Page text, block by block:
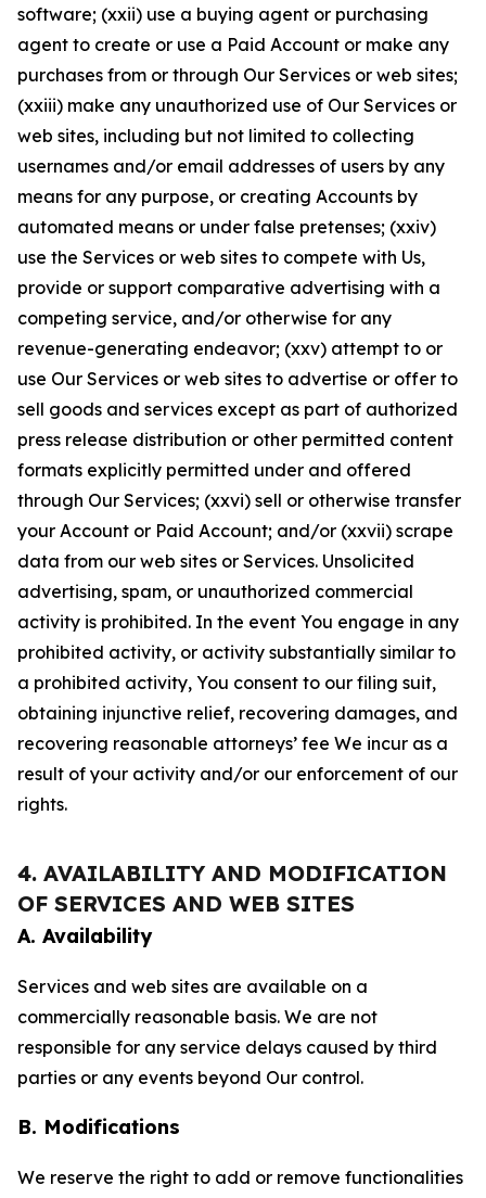
software; (xxii) use a buying agent or purchasing
agent to create or use a Paid Account or make any
purchases from or through Our Services or web sites;
(xxiii) make any unauthorized use of Our Services or
web sites, including but not limited to collecting
usernames and/or email addresses of users by any
means for any purpose, or creating Accounts by
automated means or under false pretenses; (xxiv)
use the Services or web sites to compete with Us,
provide or support comparative advertising with a
competing service, and/or otherwise for any
revenue-generating endeavor; (xxv) attempt to or
use Our Services or web sites to advertise or offer to
sell goods and services except as part of authorized
press release distribution or other permitted content
formats explicitly permitted under and offered
through Our Services; (xxvi) sell or otherwise transfer
your Account or Paid Account; and/or (xxvii) scrape
data from our web sites or Services. Unsolicited
advertising, spam, or unauthorized commercial
activity is prohibited. In the event You engage in any
prohibited activity, or activity substantially similar to
a prohibited activity, You consent to our filing suit,
obtaining injunctive relief, recovering damages, and
recovering reasonable attorneys’ fee We incur as a
result of your activity and/or our enforcement of our
rights.
4. AVAILABILITY AND MODIFICATION
OF SERVICES AND WEB SITES
A. Availability
Services and web sites are available on a
commercially reasonable basis. We are not
responsible for any service delays caused by third
parties or any events beyond Our control.
B. Modifications
We reserve the right to add or remove functionalities